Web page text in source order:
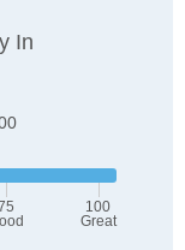
In
100
Great